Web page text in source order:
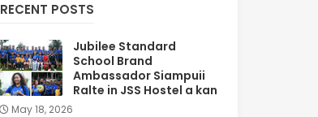
RECENT POSTS
Jubilee Standard
School Brand
Ambassador Siampuii
Ralte in JSS Hostel a kan
May 18, 2026